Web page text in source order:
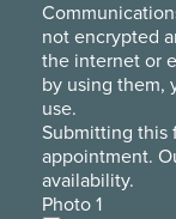
not encrypted
the internet or
by using them,
use.
Submitting this
appointment.
availability.
Photo 1